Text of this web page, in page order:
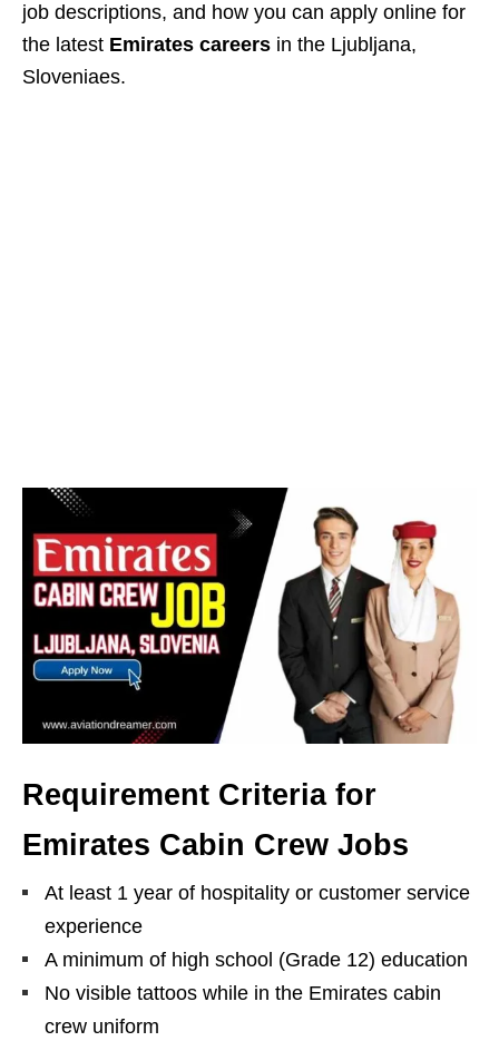
job descriptions, and how you can apply online for
the latest Emirates careers in the Ljubljana,
Sloveniaes.
Requirement Criteria for
Emirates Cabin Crew Jobs
At least 1 year of hospitality or customer service
experience
A minimum of high school (Grade 12) education
No visible tattoos while in the Emirates cabin
crew uniform